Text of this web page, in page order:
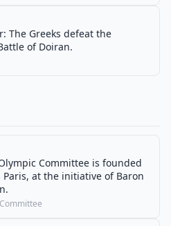
The Greeks defeat the
of Doiran.
Committee is founded
at the initiative of Baron